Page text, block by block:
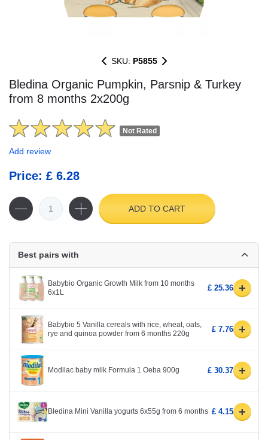
SKU: P5855
Bledina Organic Pumpkin, Parsnip & Turkey
from 8 months 2x200g
Not Rated
Add review
Price: £ 6.28
ADD TO CART
Best pairs with
Babybio Organic Growth Milk from 10 months
6x1L
£ 25.36 +
Babybio 5 Vanilla cereals with rice, wheat, oats,
rye and quinoa powder from 6 months 220g
£ 7.76 +
Modilac baby milk Formula 1 Oeba 900g £ 30.37 +
Bledina Mini Vanilla yogurts 6x55g from 6 months £ 4.15 +